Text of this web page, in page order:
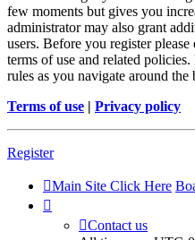
few moments but gives you
administrator may also grant
users. Before you register
terms of use and related
rules as you navigate around the
Terms of use | Privacy policy
Register
Main Site Click Here
Contact us